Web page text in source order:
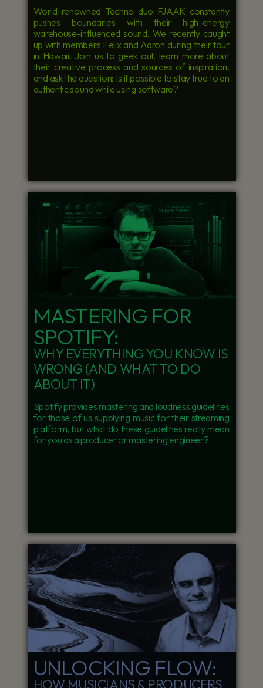
World-renowned Techno duo FJAAK constantly
pushes boundaries with their high-energy
warehouse-influenced sound. We recently caught
up with members Felix and Aaron during their tour
in Hawaii. Join us to geek out, learn more about
their creative process and sources of inspiration,
and ask the question: Is it possible to stay true to an
authentic sound while using software?
MASTERING FOR
SPOTIFY:
WHY EVERYTHING YOU KNOW IS
WRONG (AND WHAT TO DO
ABOUT IT)
Spotify provides mastering and loudness guidelines
for those of us supplying music for their streaming
platform, but what do these guidelines really mean
for you as a producer or mastering engineer?
UNLOCKING FLOW:
HOW MUSICIANS & PRODUCERS